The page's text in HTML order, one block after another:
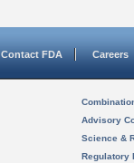
Contact FDA Careers
Advisory
Science &
Regulatory